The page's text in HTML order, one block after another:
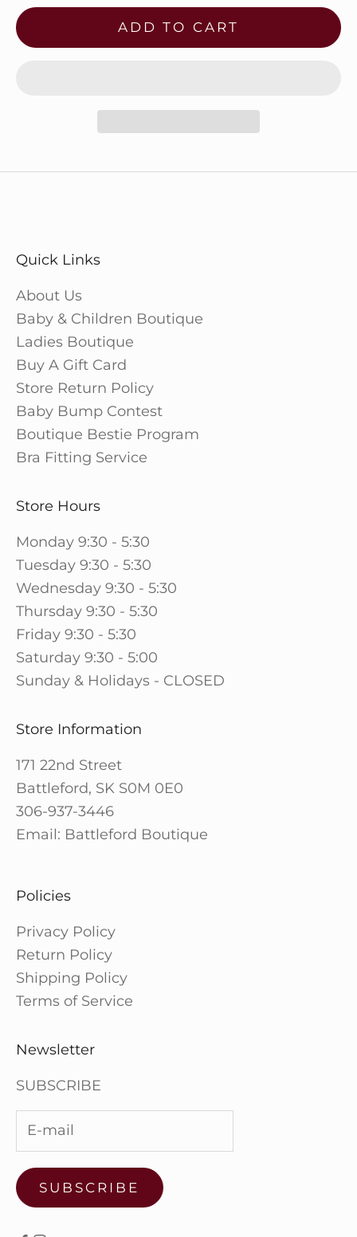
ADD TO CART
Quick Links
About Us
Baby & Children Boutique
Ladies Boutique
Buy A Gift Card
Store Return Policy
Baby Bump Contest
Boutique Bestie Program
Bra Fitting Service
Store Hours
Monday 9:30 - 5:30
Tuesday 9:30 - 5:30
Wednesday 9:30 - 5:30
Thursday 9:30 - 5:30
Friday 9:30 - 5:30
Saturday 9:30 - 5:00
Sunday & Holidays - CLOSED
Store Information
171 22nd Street
Battleford, SK S0M 0E0
306-937-3446
Email: Battleford Boutique
Policies
Privacy Policy
Return Policy
Shipping Policy
Terms of Service
Newsletter
SUBSCRIBE
SUBSCRIBE